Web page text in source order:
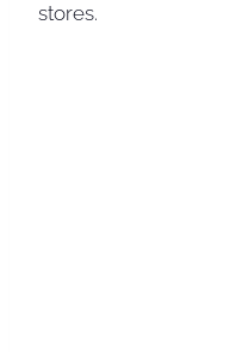
stores.